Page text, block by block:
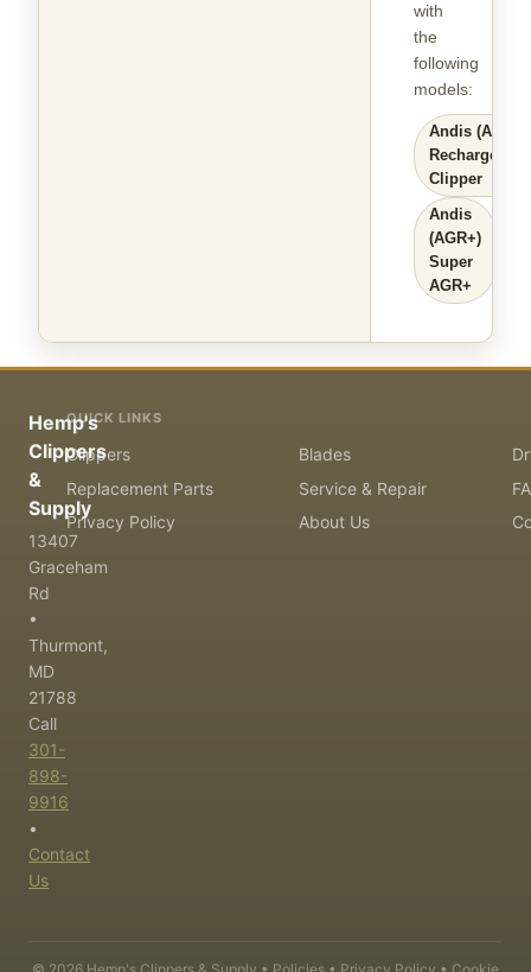
with
the
following
models:
Andis (AGR)
Rechargeable
Clipper
Andis
(AGR+)
Super
AGR+
Hemp's
Clippers
&
Supply
13407
Graceham
Rd
•
Thurmont,
MD
21788
Call
301-
898-
9916
•
Contact
Us
QUICK LINKS
Clippers Blades
Replacement Parts
Service & Repair
Privacy Policy
About Us